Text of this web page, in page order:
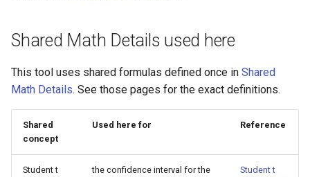
Shared Math Details used here
This tool uses shared formulas defined once in Shared
Math Details. See those pages for the exact definitions.
Shared
concept
Used here for Reference
Student t
the confidence interval for the
Student t